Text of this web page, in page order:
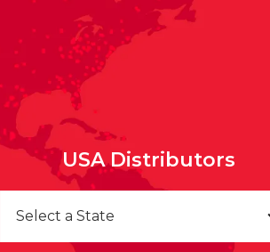
USA Distributors
Select a State